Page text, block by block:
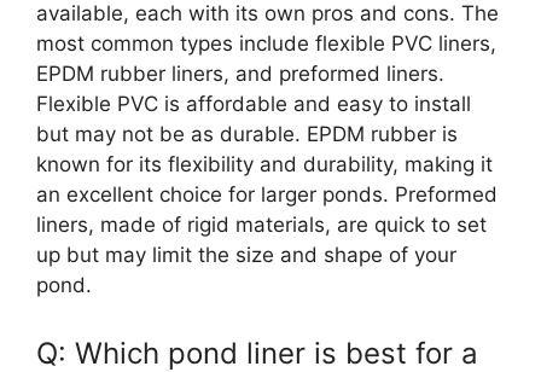
available, each with its own pros and cons. The
most common types include flexible PVC liners,
EPDM rubber liners, and preformed liners.
Flexible PVC is affordable and easy to install
but may not be as durable. EPDM rubber is
known for its flexibility and durability, making it
an excellent choice for larger ponds. Preformed
liners, made of rigid materials, are quick to set
up but may limit the size and shape of your
pond.
Q: Which pond liner is best for a